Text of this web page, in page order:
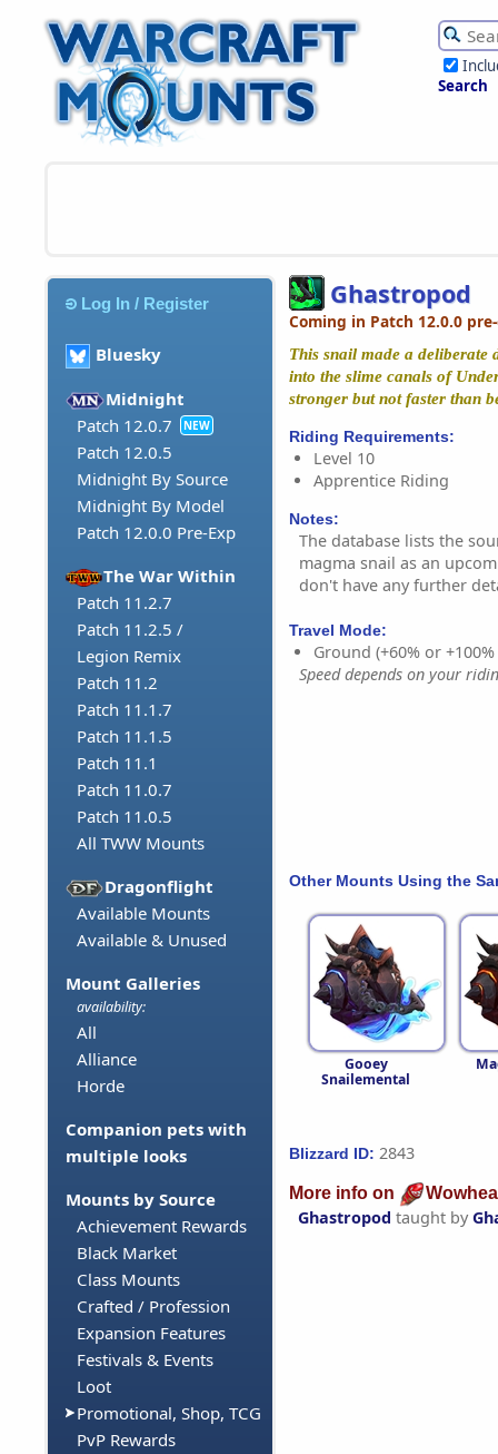
Search
Log In / Register
Bluesky
Midnight
Patch 12.0.7
NEW
Patch 12.0.5
Midnight By Source
Midnight By Model
Patch 12.0.0 Pre-Exp
The War Within
Patch 11.2.7
Patch 11.2.5 /
Legion Remix
Patch 11.2
Patch 11.1.7
Patch 11.1.5
Patch 11.1
Patch 11.0.7
Patch 11.0.5
All TWW Mounts
Dragonflight
Available Mounts
Available & Unused
Mount Galleries
availability:
All
Alliance
Horde
Companion pets with
multiple looks
Mounts by Source
Achievement Rewards
Black Market
Class Mounts
Crafted / Profession
Expansion Features
Festivals & Events
Loot
Promotional, Shop, TCG
PvP Rewards
Ghastropod
Coming in Patch 12.0.0
This snail made a deliberate
into the slime canals of
stronger but not faster than
Riding Requirements:
Level 10
Apprentice Riding
Notes:
The database lists the
magma snail as an
don't have any further
Travel Mode:
Ground (+60% or
Speed depends on your
Other Mounts Using the
Gooey
Snailemental
Blizzard ID: 2843
More info on
Ghastropod taught by